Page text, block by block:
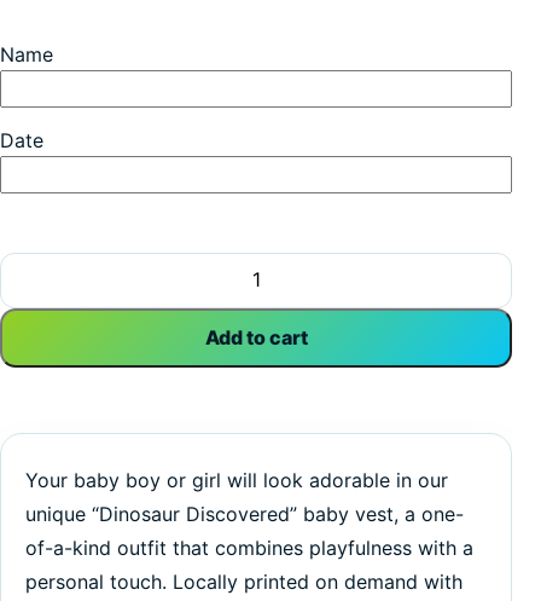
Name
Date
Dinosaur Discovered | Birthday Vest | Happy Birthday |
Add to cart
Your baby boy or girl will look adorable in our
unique “Dinosaur Discovered” baby vest, a one-
of-a-kind outfit that combines playfulness with a
personal touch. Locally printed on demand with